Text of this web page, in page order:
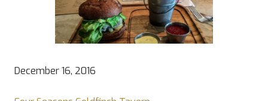
December 16, 2016